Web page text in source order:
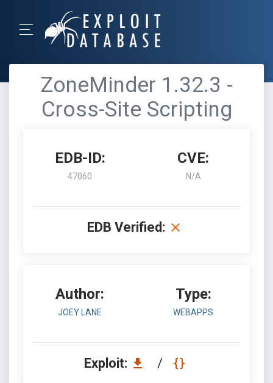
ZoneMinder 1.32.3 -
Cross-Site Scripting
EDB-ID:
47060
CVE:
N/A
EDB Verified:
Author:
JOEY LANE
Type:
WEBAPPS
Exploit: /